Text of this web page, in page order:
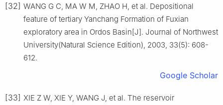
[32] WANG G C, MA W M, ZHAO H, et al. Depositional
feature of tertiary Yanchang Formation of Fuxian
exploratory area in Ordos Basin[J]. Journal of Northwest
University(Natural Science Edition), 2003, 33(5): 608-
612.
Google Scholar
[33] XIE Z W, XIE Y, WANG J, et al. The reservoir